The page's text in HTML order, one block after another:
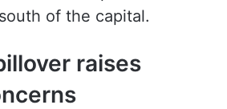
of the capital.
raises